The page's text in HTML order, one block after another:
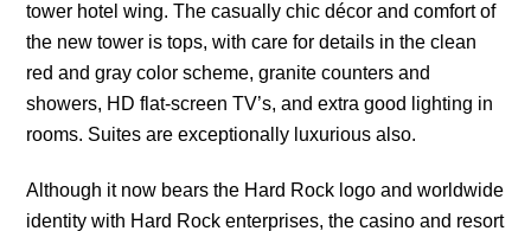
tower hotel wing. The casually chic décor and comfort of
the new tower is tops, with care for details in the clean
red and gray color scheme, granite counters and
showers, HD flat-screen TV’s, and extra good lighting in
rooms. Suites are exceptionally luxurious also.
Although it now bears the Hard Rock logo and worldwide
identity with Hard Rock enterprises, the casino and resort